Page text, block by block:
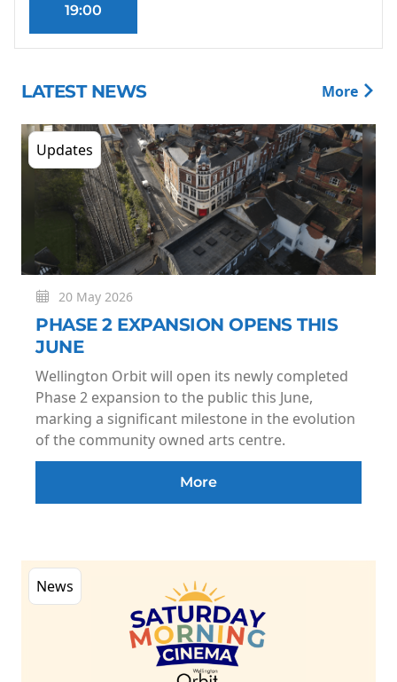
19:00
LATEST NEWS More
Updates
20 May 2026
PHASE 2 EXPANSION OPENS THIS
JUNE
Wellington Orbit will open its newly completed
Phase 2 expansion to the public this June,
marking a significant milestone in the evolution
of the community owned arts centre.
More
News